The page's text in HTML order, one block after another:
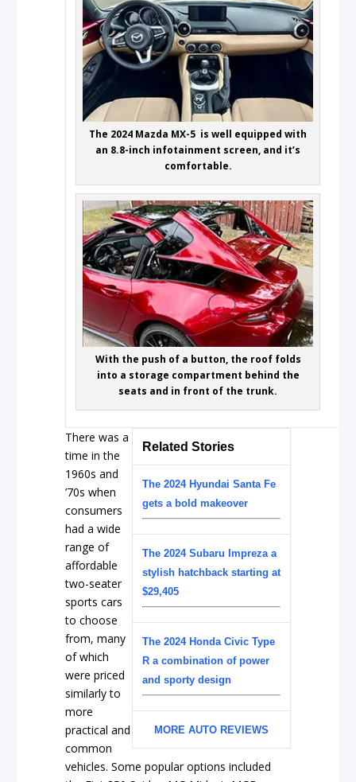
The 2024 Mazda MX-5 is well equipped with
an 8.8-inch infotainment screen, and it’s
comfortable.
With the push of a button, the roof folds
into a storage compartment behind the
seats and in front of the trunk.
Related Stories
The 2024 Hyundai Santa Fe
gets a bold makeover
The 2024 Subaru Impreza a
stylish hatchback starting at
$29,405
The 2024 Honda Civic Type
R a combination of power
and sporty design
MORE AUTO REVIEWS
There was a
time in the
1960s and
’70s when
consumers
had a wide
range of
affordable
two-seater
sports cars
to choose
from, many
of which
were priced
similarly to
more
practical and
common
vehicles. Some popular options included